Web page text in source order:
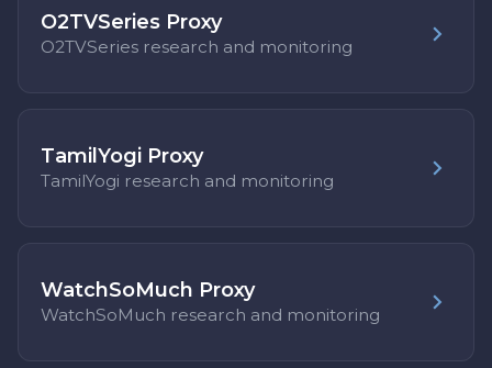
O2TVSeries Proxy
O2TVSeries research and monitoring
TamilYogi Proxy
TamilYogi research and monitoring
WatchSoMuch Proxy
WatchSoMuch research and monitoring